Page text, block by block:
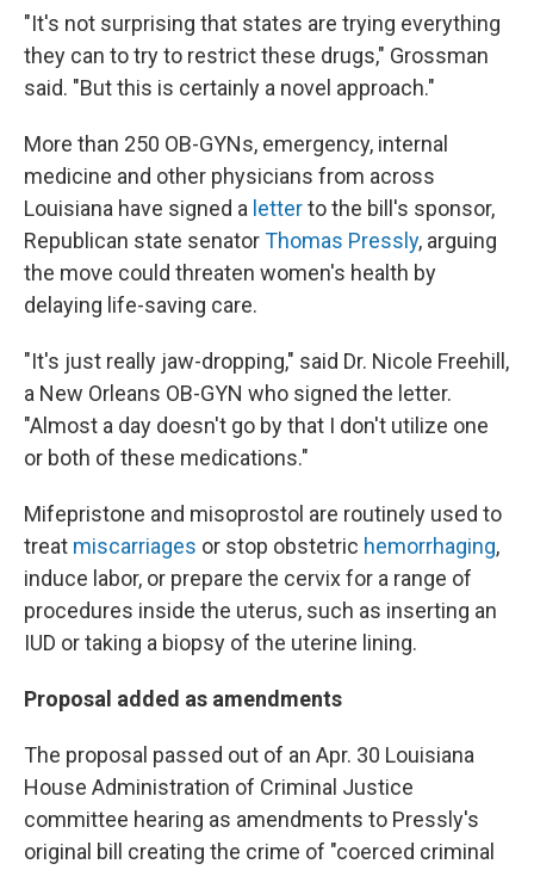
"It's not surprising that states are trying everything
they can to try to restrict these drugs," Grossman
said. "But this is certainly a novel approach."
More than 250 OB-GYNs, emergency, internal
medicine and other physicians from across
Louisiana have signed a letterto the bill's sponsor,
Republican state senatorThomas Pressly, arguing
the move could threaten women's health by
delaying life-saving care.
"It's just really jaw-dropping," said Dr. Nicole Freehill,
a New Orleans OB-GYN who signed the letter.
"Almost a day doesn't go by that I don't utilize one
or both of these medications."
Mifepristone and misoprostol are routinely used to
treat miscarriages or stop obstetric hemorrhaging,
induce labor, or prepare the cervix for a range of
procedures inside the uterus, such as inserting an
IUD or taking a biopsy of the uterine lining.
Proposal added as amendments
The proposal passed out of an Apr. 30 Louisiana
House Administration of Criminal Justice
committee hearing as amendments to Pressly's
original bill creating the crime of "coerced criminal